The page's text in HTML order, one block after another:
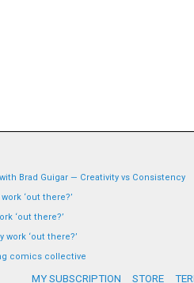
Brad Guigar — Creativity vs Consistency
‘out there?’
‘out there?’
work ‘out there?’
comics collective
MY SUBSCRIPTION STORE